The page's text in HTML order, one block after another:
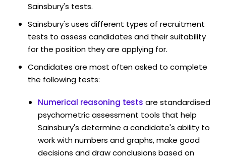
Sainsbury's tests.
Sainsbury's uses different types of recruitment
tests to assess candidates and their suitability
for the position they are applying for.
Candidates are most often asked to complete
the following tests:
Numerical reasoning tests are standardised
psychometric assessment tools that help
Sainsbury's determine a candidate's ability to
work with numbers and graphs, make good
decisions and draw conclusions based on